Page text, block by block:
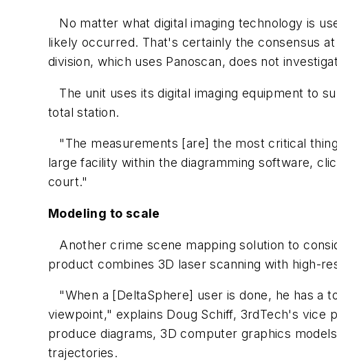
No matter what digital imaging technology is
likely occurred. That's certainly the consensus
division, which uses Panoscan, does not
The unit uses its digital imaging equipment to
total station.
"The measurements [are] the most critical
large facility within the diagramming software,
court."
Modeling to scale
Another crime scene mapping solution to
product combines 3D laser scanning with high-
"When a [DeltaSphere] user is done, he has a
viewpoint," explains Doug Schiff, 3rdTech's vice
produce diagrams, 3D computer graphics
trajectories.